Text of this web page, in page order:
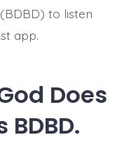
to listen
app.
Does
BDBD.